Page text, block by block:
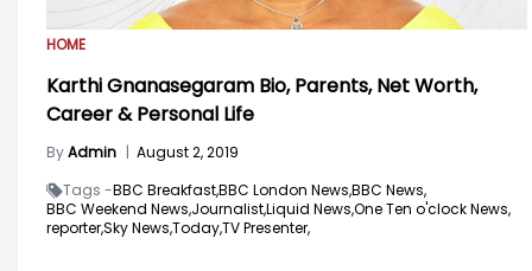
HOME
Karthi Gnanasegaram Bio, Parents, Net Worth,
Career & Personal Life
ByAdmin | August 2, 2019
Tags -BBC Breakfast,BBC London News,BBC News,
BBC Weekend News,Journalist,Liquid News,One Ten o'clock News,
reporter,Sky News,Today,TV Presenter,